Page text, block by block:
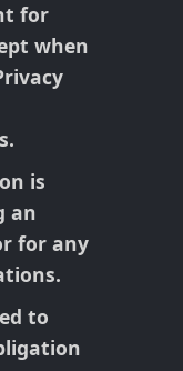
for
when
is
an
for any
to